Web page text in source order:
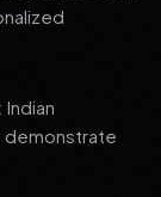
demonstrate